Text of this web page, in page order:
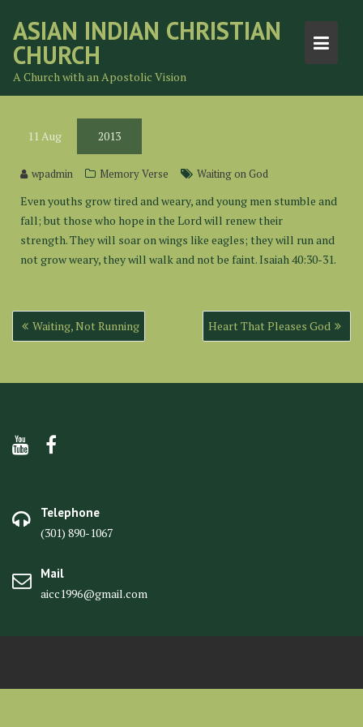
content
ASIAN INDIAN CHRISTIAN
CHURCH
A Church with an Apostolic Vision
11Aug 2013
wpadmin Memory Verse Waiting on God
Even youths grow tired and weary, and young men stumble and
fall; but those who hope in the Lord will renew their
strength. They will soar on wings like eagles; they will run and
not grow weary, they will walk and not be faint. Isaiah 40:30-31.
Post
navigation
Waiting, Not Running Heart That Pleases God
Telephone
(301) 890-1067
Mail
aicc1996@gmail.com